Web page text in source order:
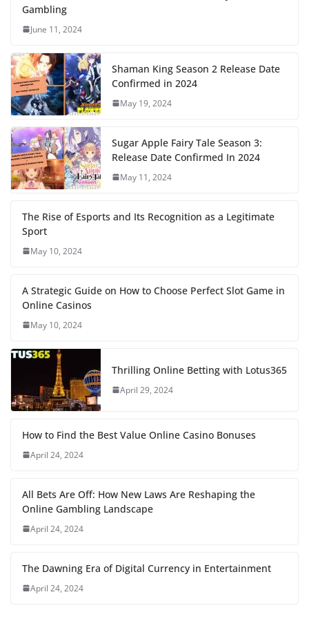
Gambling
June 11, 2024
Shaman King Season 2 Release Date
Confirmed in 2024
May 19, 2024
Sugar Apple Fairy Tale Season 3:
Release Date Confirmed In 2024
May 11, 2024
The Rise of Esports and Its Recognition as a Legitimate
Sport
May 10, 2024
A Strategic Guide on How to Choose Perfect Slot Game in
Online Casinos
May 10, 2024
Thrilling Online Betting with Lotus365
April 29, 2024
How to Find the Best Value Online Casino Bonuses
April 24, 2024
All Bets Are Off: How New Laws Are Reshaping the
Online Gambling Landscape
April 24, 2024
The Dawning Era of Digital Currency in Entertainment
April 24, 2024